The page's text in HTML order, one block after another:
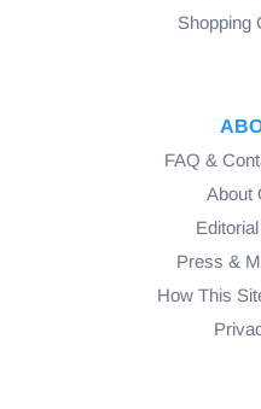
Shopping
FAQ &
About
Press &
How This